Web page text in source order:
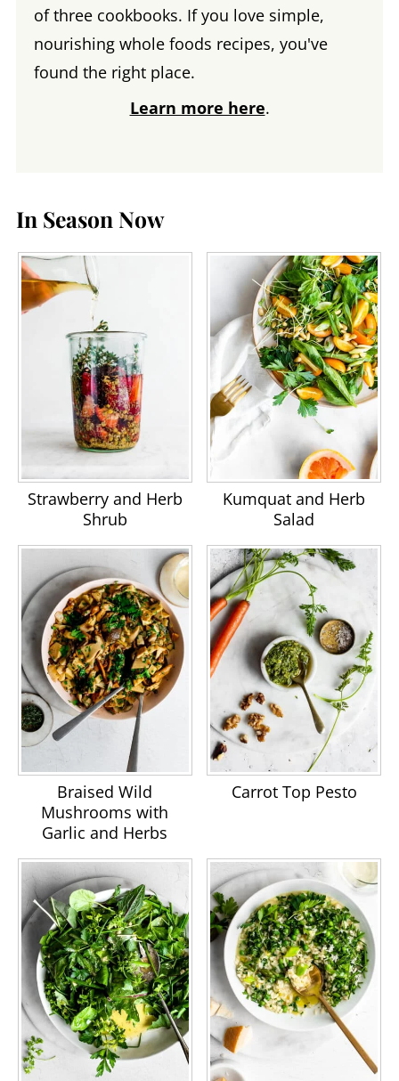
of three cookbooks. If you love simple,
nourishing whole foods recipes, you've
found the right place.
Learn more here.
In Season Now
Strawberry and Herb
Shrub
Kumquat and Herb
Salad
Braised Wild
Mushrooms with
Garlic and Herbs
Carrot Top Pesto